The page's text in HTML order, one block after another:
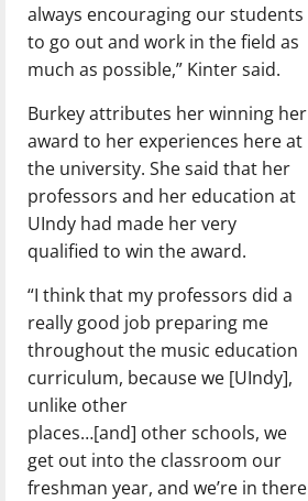
always encouraging our students
to go out and work in the field as
much as possible,” Kinter said.
Burkey attributes her winning her
award to her experiences here at
the university. She said that her
professors and her education at
UIndy had made her very
qualified to win the award.
“I think that my professors did a
really good job preparing me
throughout the music education
curriculum, because we [UIndy],
unlike other
places…[and] other schools, we
get out into the classroom our
freshman year, and we’re in there